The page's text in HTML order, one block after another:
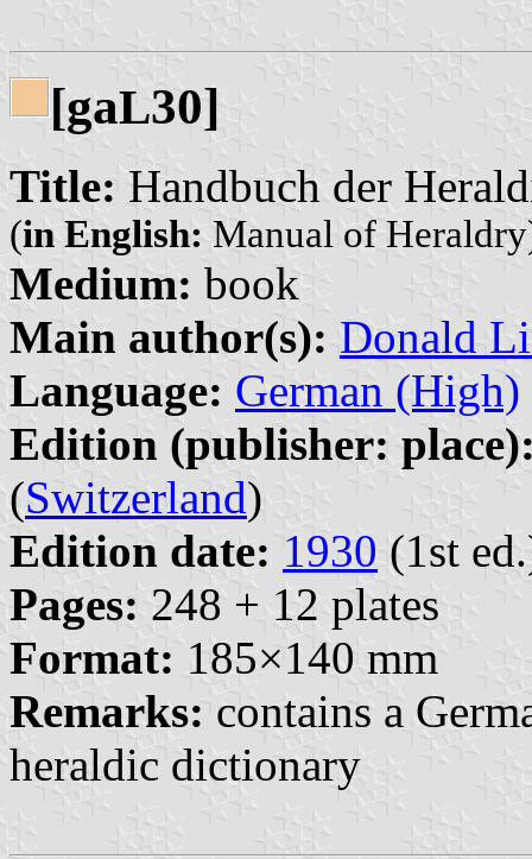
[gaL30]
Title: Handbuch der
(in English: Manual of
Medium: book
Main author(s): Donald
Language: German (High)
Edition (publisher:
(Switzerland)
Edition date: 1930 (1st
Pages: 248 + 12 plates
Format: 185×140 mm
Remarks: contains a
heraldic dictionary